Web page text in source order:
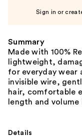
Sign in or
Summary
Made with 100%
lightweight,
for everyday wear
invisible wire,
hair, comfortable
length and volume
Details